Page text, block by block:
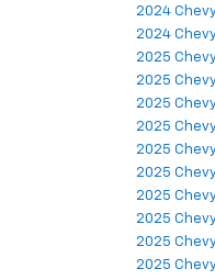
2024
2024
2025
2025
2025
2025
2025
2025
2025
2025
2025
2025